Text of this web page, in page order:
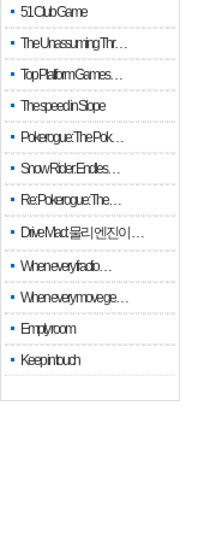
51 Club Game
The Unassuming Thr…
Top Platform Games…
The speed in Slope
Pokerogue: The Pok…
Snow Rider: Endles…
Re: Pokerogue: The…
Drive Mad: 물리 엔진이 …
When every fractio…
When every move ge…
Empty room
Keep in touch